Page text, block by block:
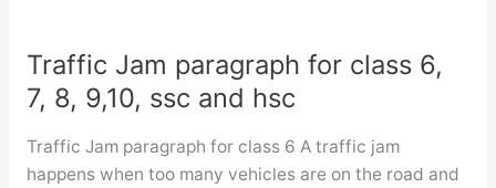
Traffic Jam paragraph for class 6,
7, 8, 9,10, ssc and hsc
Traffic Jam paragraph for class 6 A traffic jam
happens when too many vehicles are on the road and